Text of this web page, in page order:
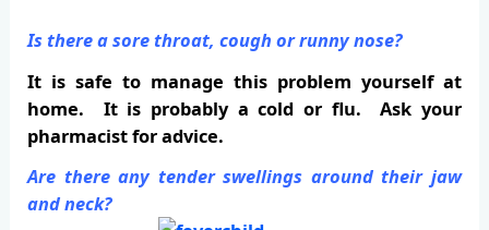
Is there a sore throat, cough or runny nose?
It is safe to manage this problem yourself at
home. It is probably a cold or flu. Ask your
pharmacist for advice.
Are there any tender swellings around their jaw
and neck?